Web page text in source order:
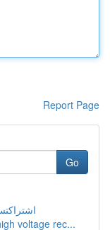
Report Page
Go
voltage rec...